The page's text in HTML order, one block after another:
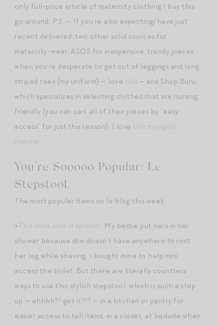
only full-price article of maternity clothing I buy this
go around. P.S. — If you’re also expecting/have just
recent delivered, two other solid sources for
maternity-wear: ASOS for inexpensive, trendy pieces
when you’re desperate to get out of leggings and long
striped tees (my uniform) — love
— and Shop Buru,
which specializes in selecting clothes that are nursing
friendly (you can sort all of their pieces by “easy
access” for just this reason). I love
.
You’re Sooooo Popular: Le
Stepstool.
The most popular items on le blog this week:
+
. My bestie put hers in her
shower because she doesn’t have anywhere to rest
her leg while shaving. I bought mine to help mini
access the toilet. But there are literally countless
ways to use this stylish stepstool, which is such a step
up — ehhhh?! get it?!? — in a kitchen or pantry for
easier access to tall items, in a closet, at bedside when